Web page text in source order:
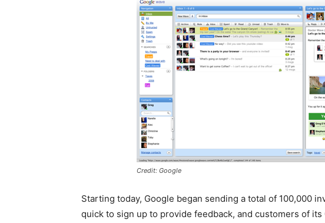
Credit: Google
Starting today, Google began sending a total of 100,000
quick to sign up to provide feedback, and customers of